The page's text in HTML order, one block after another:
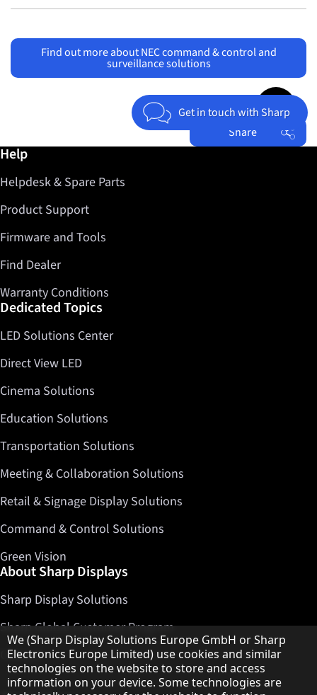
Find out more about NEC command & control and
surveillance solutions
Get in touch with Sharp
Share
Jump to top
Further information / Help
Help
Helpdesk & Spare Parts
Product Support
Firmware and Tools
Find Dealer
Warranty Conditions
Dedicated Topics
LED Solutions Center
Direct View LED
Cinema Solutions
Education Solutions
Transportation Solutions
Meeting & Collaboration Solutions
Retail & Signage Display Solutions
Command & Control Solutions
Green Vision
About Sharp Displays
Sharp Display Solutions
Sharp Global Customer Program
Contact
Hinweis zum Datenschutz
We (Sharp Display Solutions Europe GmbH or Sharp
Electronics Europe Limited) use cookies and similar
technologies on the website to store and access
information on your device. Some technologies are